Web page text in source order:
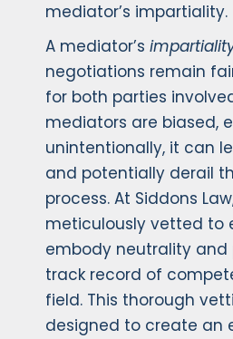
mediator’s impartiality.
A mediator’s
negotiations remain
for both parties
mediators are biased,
unintentionally, it can
and potentially derail
process. At Siddons
meticulously vetted to
embody neutrality and
track record of
field. This thorough
designed to create an